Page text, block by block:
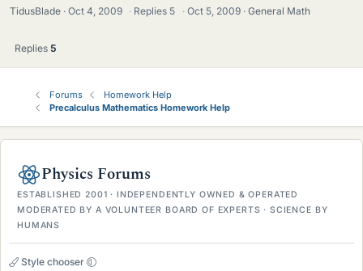
TidusBlade Oct 4, 2009 · Replies 5 · Oct 5, 2009 General Math
Replies 5
Forums
Homework Help
Precalculus Mathematics Homework Help
Physics Forums
ESTABLISHED 2001 · INDEPENDENTLY OWNED & OPERATED
MODERATED BY A VOLUNTEER BOARD OF EXPERTS · SCIENCE BY
HUMANS
Style chooser